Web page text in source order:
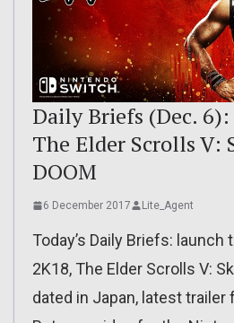
Daily Briefs (Dec.
The Elder Scrolls V:
DOOM
6 December 2017 Lite_Agent
Today’s Daily Briefs: launch
2K18, The Elder Scrolls V:
dated in Japan, latest trailer